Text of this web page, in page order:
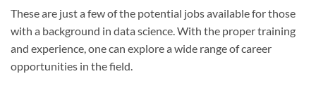
These are just a few of the potential jobs available for those
with a background in data science. With the proper training
and experience, one can explore a wide range of career
opportunities in the field.